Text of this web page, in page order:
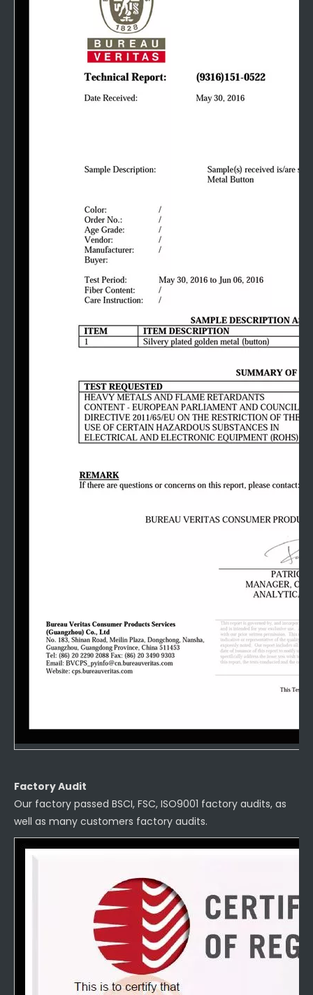
Factory Audit
Our factory passed BSCI, FSC, ISO9001 factory audits, as
well as many customers factory audits.